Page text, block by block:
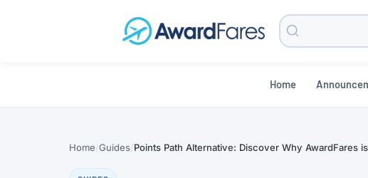
Search
Blog
Home
Home Guides Points Path Alternative: Discover Why AwardFares